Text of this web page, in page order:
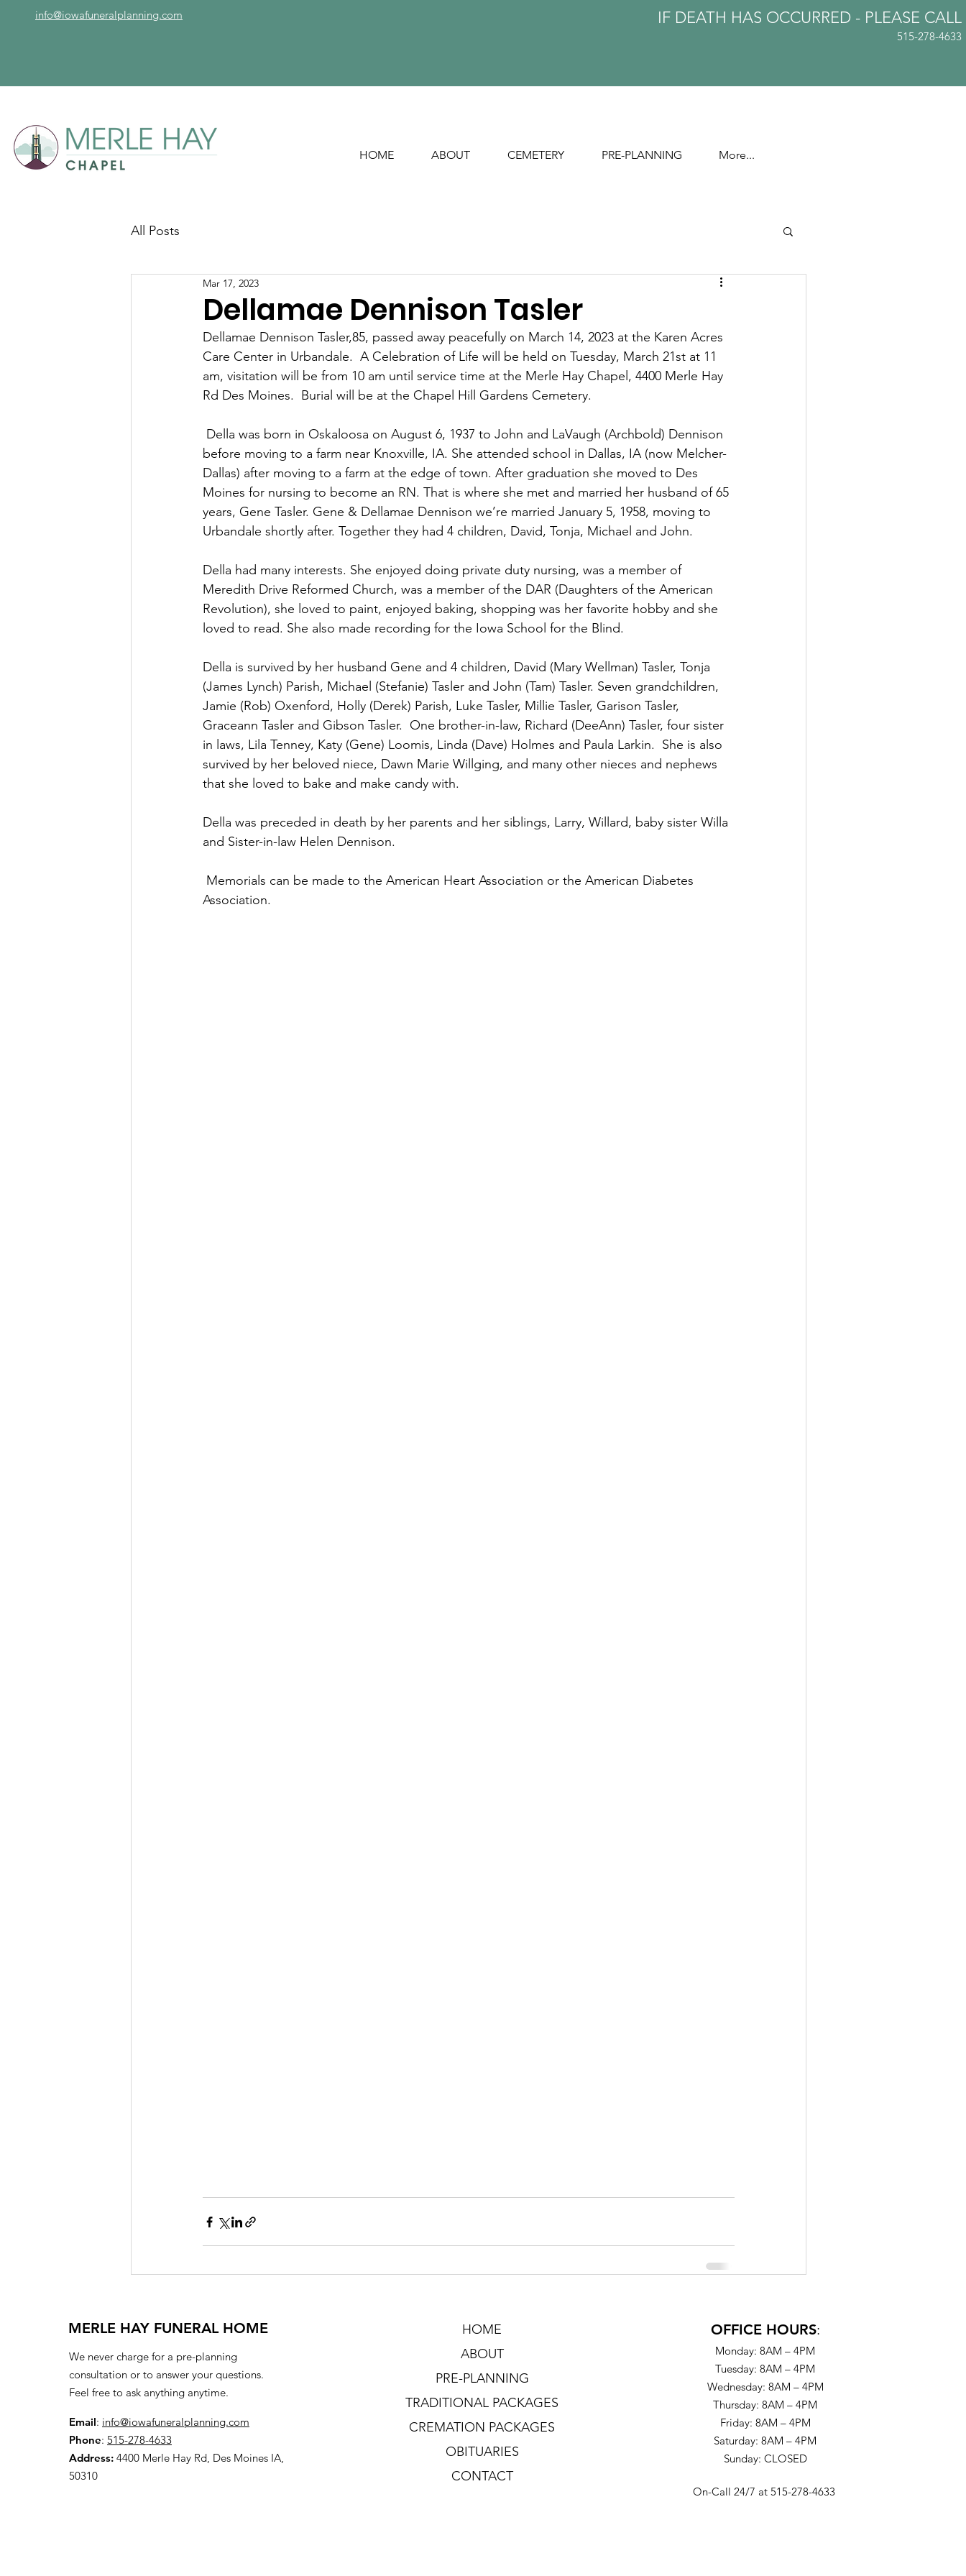
info@iowafuneralplanning.com IF DEATH HAS OCCURRED - PLEASE CALL
515-278-4633
HOME ABOUT CEMETERY PRE-PLANNING More...
All Posts
Dellamae Dennison Tasler
Mar 17, 2023
Dellamae Dennison Tasler,85, passed away peacefully on March 14, 2023 at the Karen Acres
Care Center in Urbandale.  A Celebration of Life will be held on Tuesday, March 21st at 11
am, visitation will be from 10 am until service time at the Merle Hay Chapel, 4400 Merle Hay
Rd Des Moines.  Burial will be at the Chapel Hill Gardens Cemetery.
before moving to a farm near Knoxville, IA. She attended school in Dallas, IA (now Melcher-
Dallas) after moving to a farm at the edge of town. After graduation she moved to Des
Moines for nursing to become an RN. That is where she met and married her husband of 65
years, Gene Tasler. Gene & Dellamae Dennison we’re married January 5, 1958, moving to
Urbandale shortly after. Together they had 4 children, David, Tonja, Michael and John.
Della had many interests. She enjoyed doing private duty nursing, was a member of
Meredith Drive Reformed Church, was a member of the DAR (Daughters of the American
Revolution), she loved to paint, enjoyed baking, shopping was her favorite hobby and she
loved to read. She also made recording for the Iowa School for the Blind.
Della is survived by her husband Gene and 4 children, David (Mary Wellman) Tasler, Tonja
(James Lynch) Parish, Michael (Stefanie) Tasler and John (Tam) Tasler. Seven grandchildren,
Jamie (Rob) Oxenford, Holly (Derek) Parish, Luke Tasler, Millie Tasler, Garison Tasler,
Graceann Tasler and Gibson Tasler.  One brother-in-law, Richard (DeeAnn) Tasler, four sister
in laws, Lila Tenney, Katy (Gene) Loomis, Linda (Dave) Holmes and Paula Larkin.  She is also
survived by her beloved niece, Dawn Marie Willging, and many other nieces and nephews
that she loved to bake and make candy with.
Della was preceded in death by her parents and her siblings, Larry, Willard, baby sister Willa
and Sister-in-law Helen Dennison.
Association.
MERLE HAY FUNERAL HOME
We never charge for a pre-planning
consultation or to answer your questions.
Feel free to ask anything anytime.
Email: info@iowafuneralplanning.com
Phone: 515-278-4633
Address: 4400 Merle Hay Rd, Des Moines IA,
50310
HOME
ABOUT
PRE-PLANNING
TRADITIONAL PACKAGES
CREMATION PACKAGES
OBITUARIES
CONTACT
OFFICE HOURS:
Monday: 8AM – 4PM
Tuesday: 8AM – 4PM
Wednesday: 8AM – 4PM
Thursday: 8AM – 4PM
Friday: 8AM – 4PM
Saturday: 8AM – 4PM
Sunday: CLOSED
On-Call 24/7 at 515-278-4633